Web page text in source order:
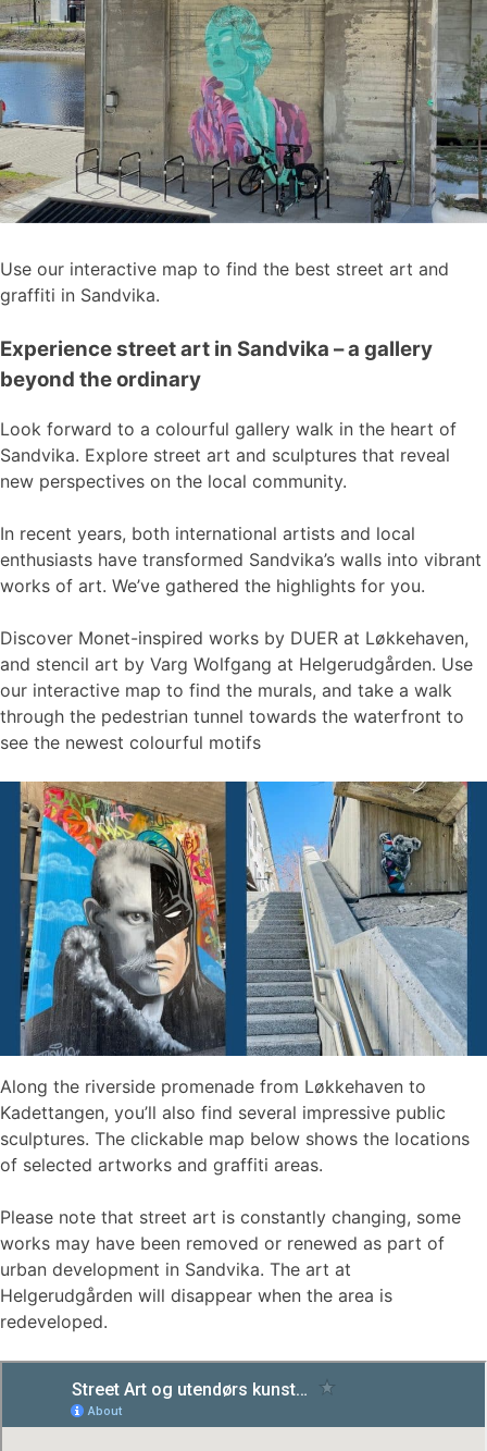
Use our interactive map to find the best street art and
graffiti in Sandvika.
Experience street art in Sandvika – a gallery
beyond the ordinary
Look forward to a colourful gallery walk in the heart of
Sandvika. Explore street art and sculptures that reveal
new perspectives on the local community.
In recent years, both international artists and local
enthusiasts have transformed Sandvika’s walls into vibrant
works of art. We’ve gathered the highlights for you.
Discover Monet-inspired works by DUER at Løkkehaven,
and stencil art by Varg Wolfgang at Helgerudgården. Use
our interactive map to find the murals, and take a walk
through the pedestrian tunnel towards the waterfront to
see the newest colourful motifs
Along the riverside promenade from Løkkehaven to
Kadettangen, you’ll also find several impressive public
sculptures. The clickable map below shows the locations
of selected artworks and graffiti areas.
Please note that street art is constantly changing, some
works may have been removed or renewed as part of
urban development in Sandvika. The art at
Helgerudgården will disappear when the area is
redeveloped.